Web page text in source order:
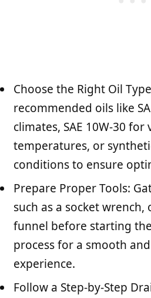
Choose the Right Oil
recommended oils like
climates, SAE 10W-30 for
temperatures, or
conditions to ensure
Prepare Proper Tools:
such as a socket
funnel before starting
process for a smooth
experience.
Follow a Step-by-Step